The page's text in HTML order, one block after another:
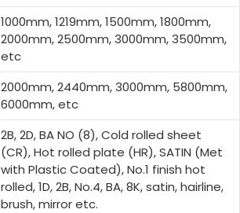
1000mm, 1219mm, 1500mm, 1800mm,
2000mm, 2500mm, 3000mm, 3500mm,
etc
2000mm, 2440mm, 3000mm, 5800mm,
6000mm, etc
2B, 2D, BA NO (8), Cold rolled sheet
(CR), Hot rolled plate (HR), SATIN (Met
with Plastic Coated), No.1 finish hot
rolled, 1D, 2B, No.4, BA, 8K, satin, hairline,
brush, mirror etc.